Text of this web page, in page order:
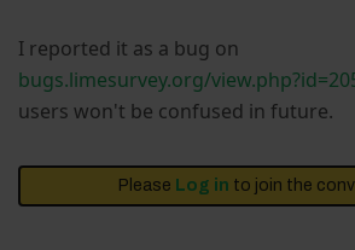
I reported it as a bug on
bugs.limesurvey.org/
users won't be confused in future.
Please Log in to join the